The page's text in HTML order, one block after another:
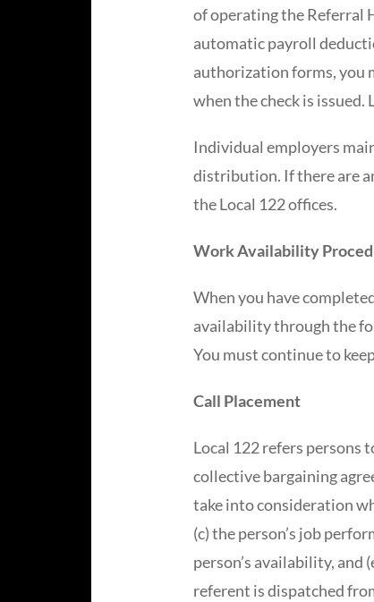
of operating the Referral
automatic payroll
authorization forms, you
when the check is
Individual employers
distribution. If there are
the Local 122 offices.
Work Availability
When you have
availability through the
You must continue to
Call Placement
Local 122 refers persons
collective bargaining
take into consideration
(c) the person’s job
person’s availability, and
referent is dispatched